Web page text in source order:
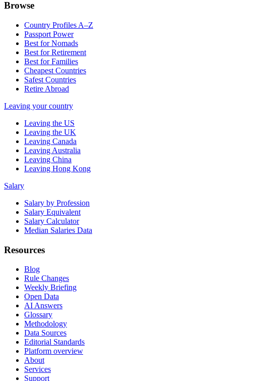
Browse
Country Profiles A–Z
Passport Power
Best for Nomads
Best for Retirement
Best for Families
Cheapest Countries
Safest Countries
Retire Abroad
Leaving your country
Leaving the US
Leaving the UK
Leaving Canada
Leaving Australia
Leaving China
Leaving Hong Kong
Salary
Salary by Profession
Salary Equivalent
Salary Calculator
Median Salaries Data
Resources
Blog
Rule Changes
Weekly Briefing
Open Data
AI Answers
Glossary
Methodology
Data Sources
Editorial Standards
Platform overview
About
Services
Support